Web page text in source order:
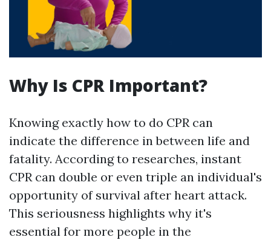
Why Is CPR Important?
Knowing exactly how to do CPR can
indicate the difference in between life and
fatality. According to researches, instant
CPR can double or even triple an individual's
opportunity of survival after heart attack.
This seriousness highlights why it's
essential for more people in the